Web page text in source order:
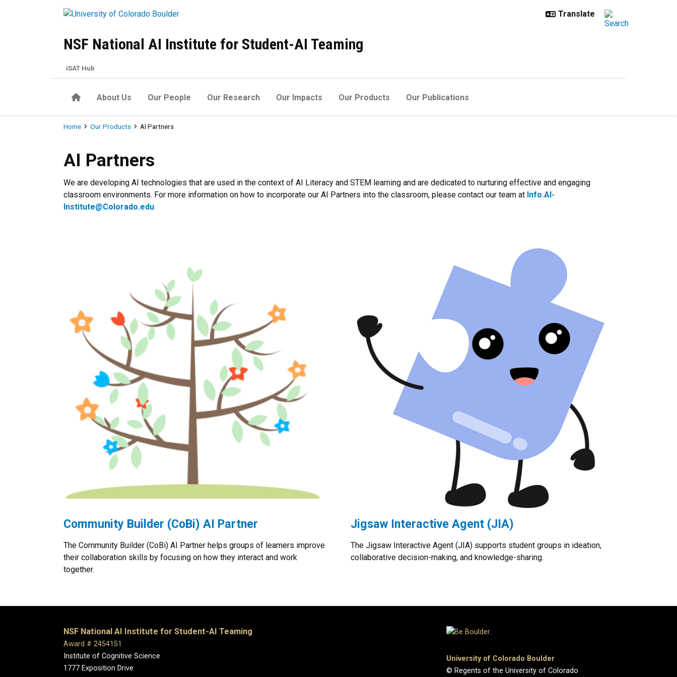
NSF National AI Institute for Student-AI Teaming
HomeAbout Us Our People Our Research Our Impacts Our Products Our Publications
iSAT Hub
Breadcrumb
Home Our Products AI Partners
AI Partners
We are developing AI technologies that are used in the context of AI Literacy and STEM learning and are dedicated to nurturing effective and engaging
classroom environments. For more information on how to incorporate our AI Partners into the classroom, please contact our team at Info.AI-
Institute@Colorado.edu.
Community Builder (CoBi) AI Partner
The Community Builder (CoBi) AI Partner helps groups of learners improve
their collaboration skills by focusing on how they interact and work
together.
Jigsaw Interactive Agent (JIA)
The Jigsaw Interactive Agent (JIA) supports student groups in ideation,
collaborative decision-making, and knowledge-sharing.
NSF National AI Institute for Student-AI Teaming
Award # 2454151
Institute of Cognitive Science
1777 Exposition Drive
University of Colorado Boulder
© Regents of the University of Colorado